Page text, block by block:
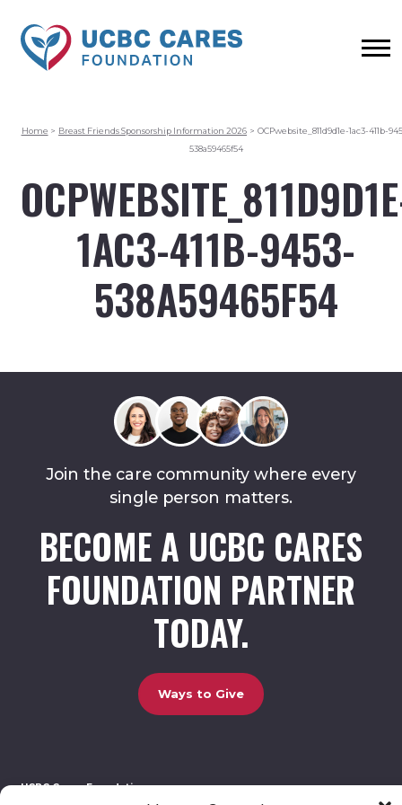
Home > Breast Friends Sponsorship Information 2026 > OCPwebsite_811d9d1e-1ac3-411b-
538a59465f54
1AC3-411B-9453-
538A59465F54
Join the care community where every
single person matters.
BECOME A UCBC CARES
FOUNDATION PARTNER
TODAY.
Ways to Give
UCBC Cares Foundation